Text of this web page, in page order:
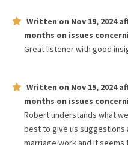
Written on Nov 19, 2024
months on issues
Great listener with good
Written on Nov 15, 2024
months on issues
Robert understands what
best to give us suggestions
marriage work and it